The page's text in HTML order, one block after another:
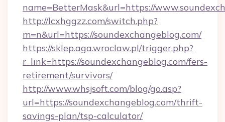
name=BetterMask&url=https://
http://lcxhggzz.com/switch.php?
m=n&url=https://soundexchangeblog.com/
https://sklep.aga.wroclaw.pl/trigger.php?
r_link=https://soundexchangeblog.com/fers-
retirement/survivors/
http://www.whsjsoft.com/blog/go.asp?
url=https://soundexchangeblog.com/thrift-
savings-plan/tsp-calculator/